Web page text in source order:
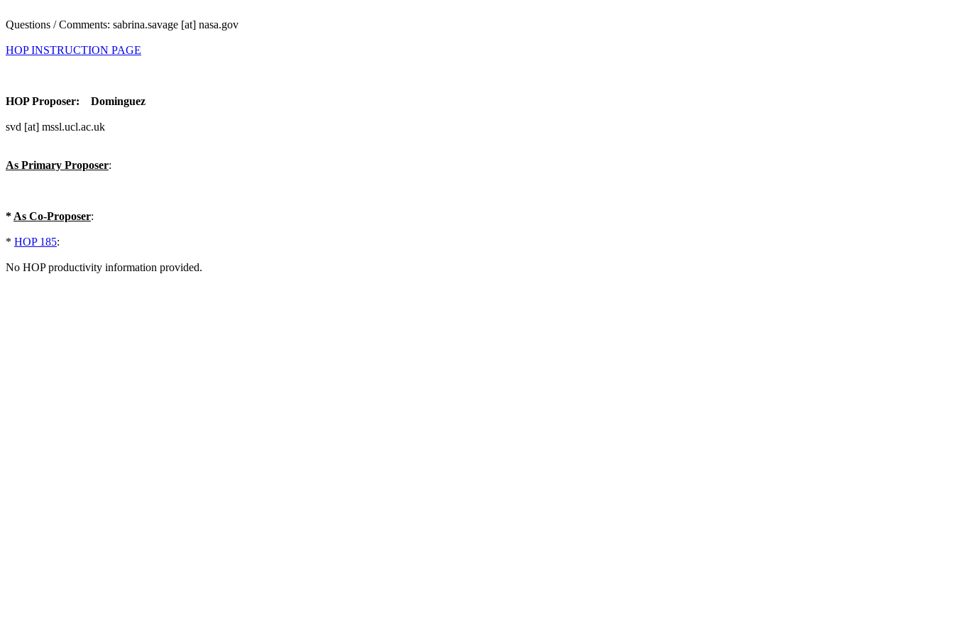
Questions / Comments: sabrina.savage [at] nasa.gov
HOP INSTRUCTION PAGE
HOP Proposer: Dominguez
svd [at] mssl.ucl.ac.uk
As Primary Proposer:
* As Co-Proposer:
* HOP 185:
No HOP productivity information provided.